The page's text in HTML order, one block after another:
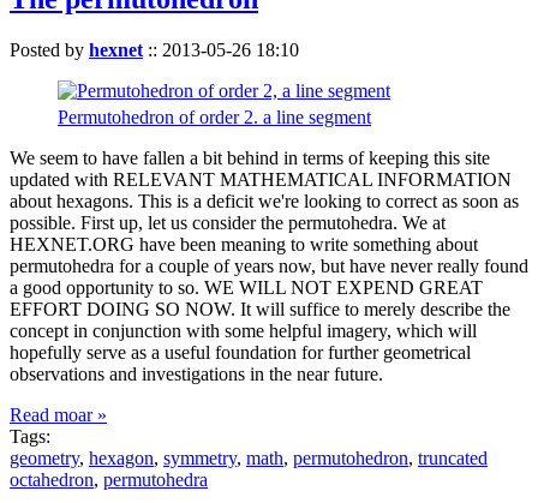
Posted by hexnet :: 2013-05-26 18:10
Permutohedron of order 2. a line segment
We seem to have fallen a bit behind in terms of keeping this site
updated with RELEVANT MATHEMATICAL INFORMATION
about hexagons. This is a deficit we're looking to correct as soon as
possible. First up, let us consider the permutohedra. We at
HEXNET.ORG have been meaning to write something about
permutohedra for a couple of years now, but have never really found
a good opportunity to so. WE WILL NOT EXPEND GREAT
EFFORT DOING SO NOW. It will suffice to merely describe the
concept in conjunction with some helpful imagery, which will
hopefully serve as a useful foundation for further geometrical
observations and investigations in the near future.
Read moar »
Tags:
geometry, hexagon, symmetry, math, permutohedron, truncated
octahedron, permutohedra